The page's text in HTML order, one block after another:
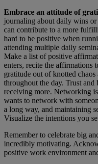
Embrace an attitude of
journaling about daily wins or
can contribute to a more
hard to be positive when
attending multiple daily
Make a list of positive
enters, recite the affirmations
gratitude out of knotted
throughout the day. Trust and
receiving more. Networking
wants to network with
a long way, and maintaining
Visualize the intentions you
Remember to celebrate big
incredibly motivating.
positive work environment